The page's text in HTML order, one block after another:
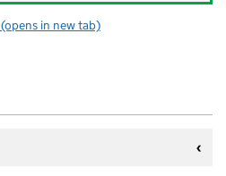
for Toy Box Day Nursery
(opens in new tab)